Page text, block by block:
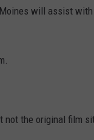
will assist
not the original film